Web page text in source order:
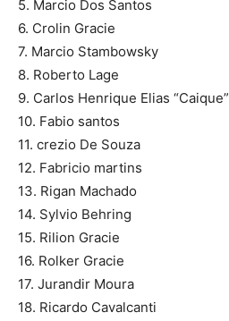
5. Marcio Dos Santos
6. Crolin Gracie
7. Marcio Stambowsky
8. Roberto Lage
9. Carlos Henrique Elias “Caique”
10. Fabio santos
11. crezio De Souza
12. Fabricio martins
13. Rigan Machado
14. Sylvio Behring
15. Rilion Gracie
16. Rolker Gracie
17. Jurandir Moura
18. Ricardo Cavalcanti